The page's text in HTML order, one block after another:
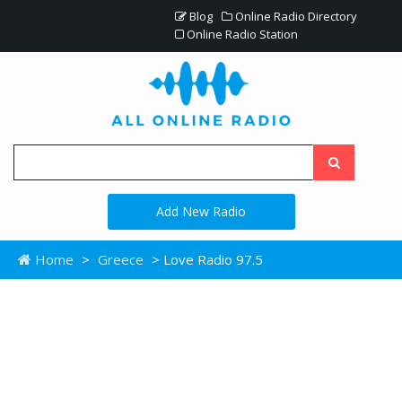
Blog
Online Radio Directory
Online Radio Station
Add New Radio
Home > Greece > Love Radio 97.5